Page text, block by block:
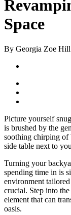
Space
By Georgia Zoe
Picture yourself
is brushed by the
soothing chirping of
side table next to
Turning your
spending time in is
environment
crucial. Step into
element that can
oasis.